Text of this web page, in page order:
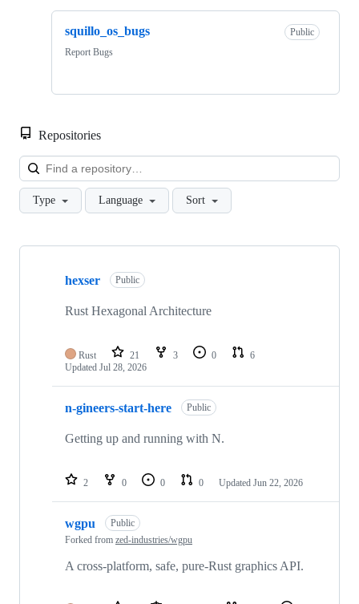
squillo_os_bugs
Public
Report Bugs
Repositories
Type Language Sort
Showing
repositories
hexser Public
Rust Hexagonal Architecture
Rust 21 3 0
6
Updated Jul 28, 2026
n-gineers-start-here Public
Getting up and running with N.
2 0 0 0 Updated Jun 22, 2026
wgpu
Public
Forked from zed-industries/wgpu
A cross-platform, safe, pure-Rust graphics API.